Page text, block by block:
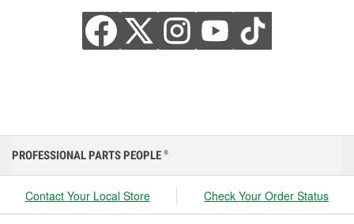
PROFESSIONAL PARTS PEOPLE ®
Contact Your Local Store Check Your Order Status